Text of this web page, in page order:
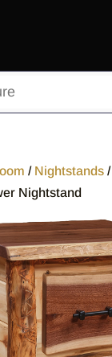
/ Nightstands/
Nightstand